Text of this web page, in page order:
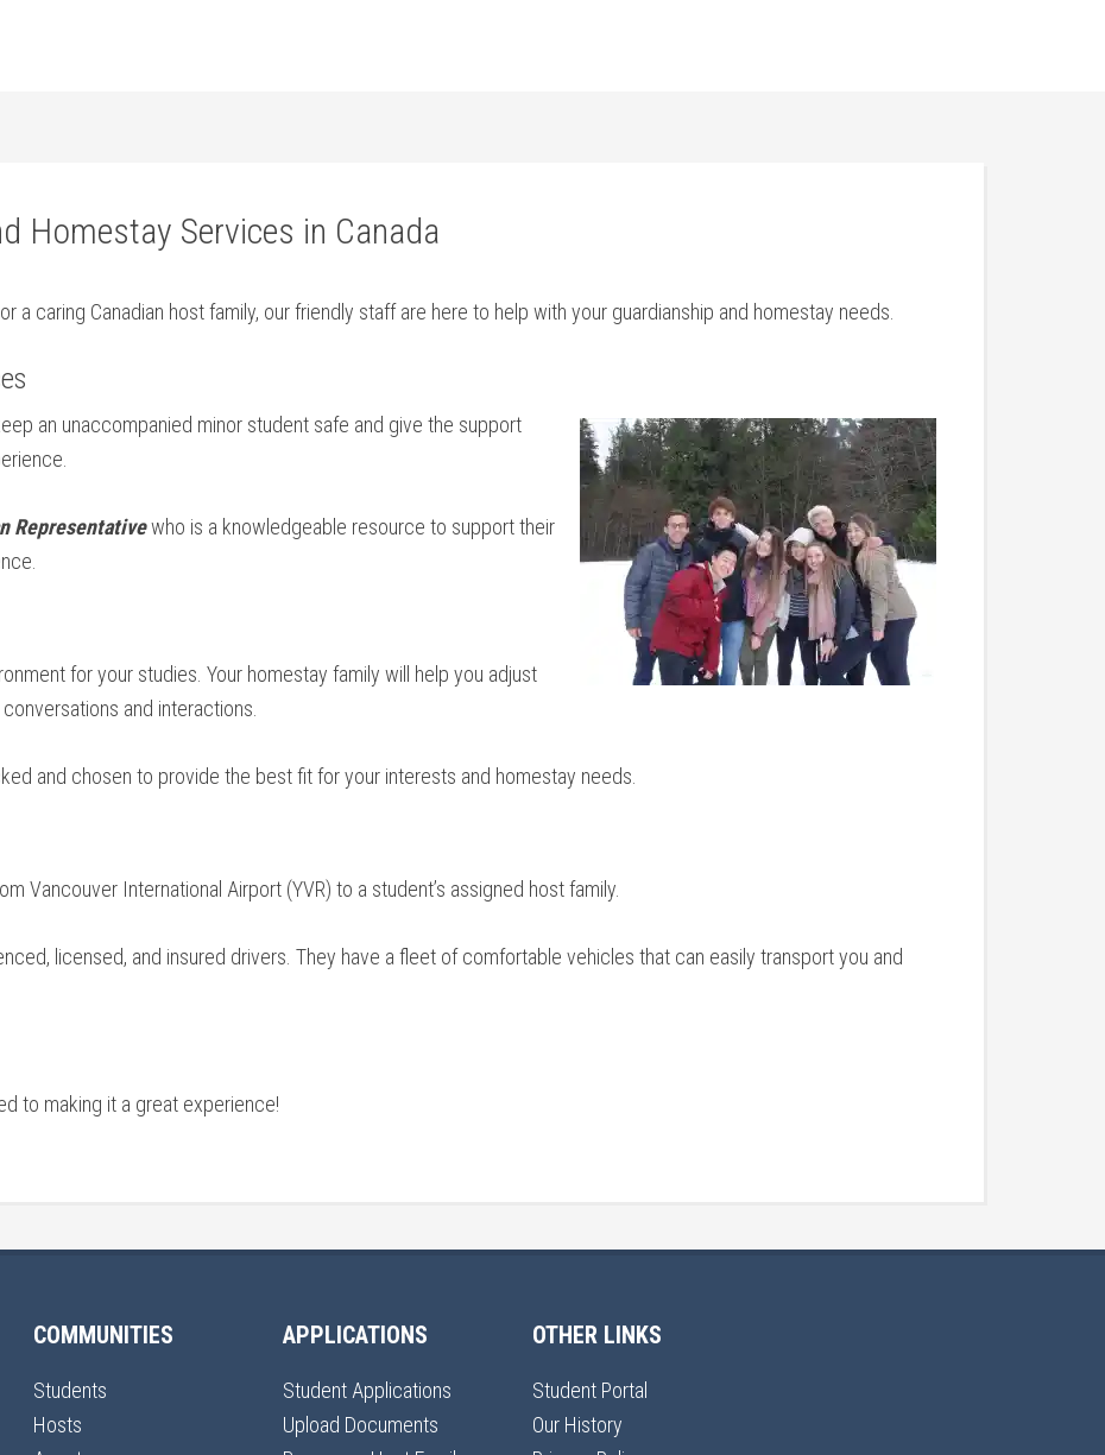
Homestay Services in Canada
a caring Canadian host family, our friendly staff are here to help with your guardianship and homestay needs.
an unaccompanied minor student safe and give the support
Representativewho is a knowledgeable resource to support their
for your studies. Your homestay family will help you adjust
and interactions.
and chosen to provide the best fit for your interests and homestay needs.
Vancouver International Airport (YVR) to a student’s assigned host family.
licensed, and insured drivers. They have a fleet of comfortable vehicles that can easily transport you and
to making it a great experience!
COMMUNITIES
Students
Hosts
APPLICATIONS
Student Applications
Upload Documents
OTHER LINKS
Student Portal
Our History